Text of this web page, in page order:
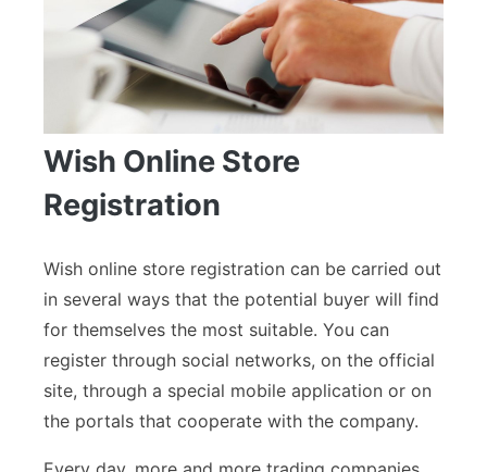
Wish Online Store
Registration
Wish online store registration can be carried out
in several ways that the potential buyer will find
for themselves the most suitable. You can
register through social networks, on the official
site, through a special mobile application or on
the portals that cooperate with the company.